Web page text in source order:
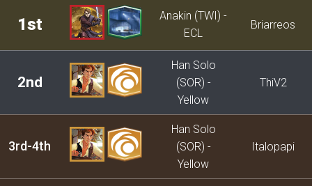
Leader/Base Decklist
1st
Anakin (TWI) -
ECL
Briarreos
2nd
Han Solo
(SOR) -
Yellow
ThiV2
3rd-4th
Han Solo
(SOR) -
Yellow
Italopapi